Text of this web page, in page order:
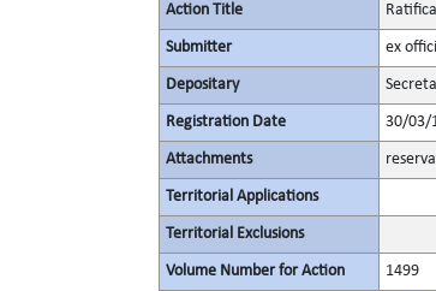
Action Title
Submitter ex
Depositary
Registration Date 30/03/
Attachments
Territorial Applications
Territorial Exclusions
Volume Number for Action 1499